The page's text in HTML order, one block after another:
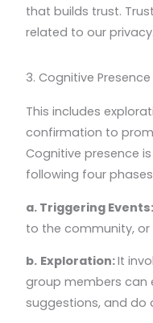
that builds trust.
related to our privacy.
3. Cognitive Presence
This includes
confirmation to
Cognitive presence
following four
a. Triggering Events:
to the community,
b. Exploration:It
group members can
suggestions, and do